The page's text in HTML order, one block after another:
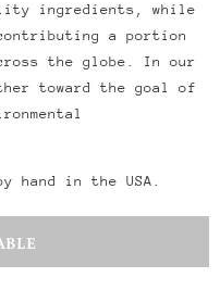
ingredients, while
a portion
the globe. In our
toward the goal of
hand in the USA.